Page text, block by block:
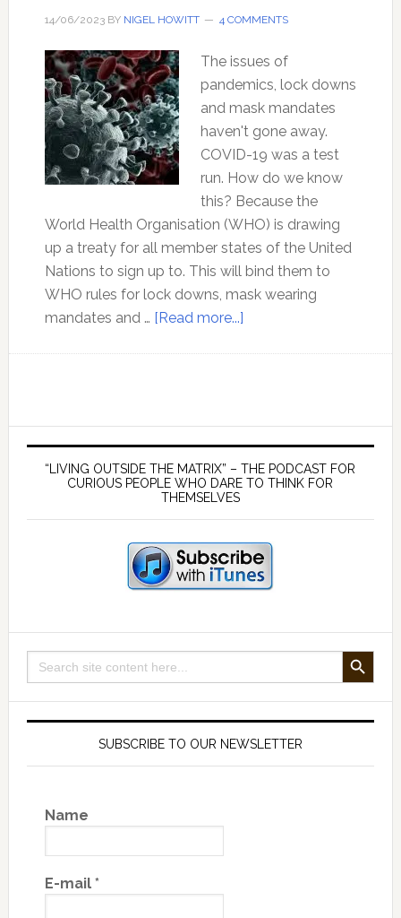
14/06/2023BY NIGEL HOWITT 4 COMMENTS
The issues of
pandemics, lock downs
and mask mandates
haven't gone away.
COVID-19 was a test
run. How do we know
this? Because the
World Health Organisation (WHO) is drawing
up a treaty for all member states of the United
Nations to sign up to. This will bind them to
WHO rules for lock downs, mask wearing
mandates and … [Read more...]about
and
exist
—
with
Primary
Sidebar
“LIVING OUTSIDE THE MATRIX” – THE PODCAST FOR
CURIOUS PEOPLE WHO DARE TO THINK FOR
THEMSELVES
Search
for:
SEARCH BUTTON
SUBSCRIBE TO OUR NEWSLETTER
Name
E-mail *